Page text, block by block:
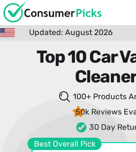
Updated: August 2026
Top 10 Car
100+ Products
50k Reviews
30 Day
Best Overall Pick